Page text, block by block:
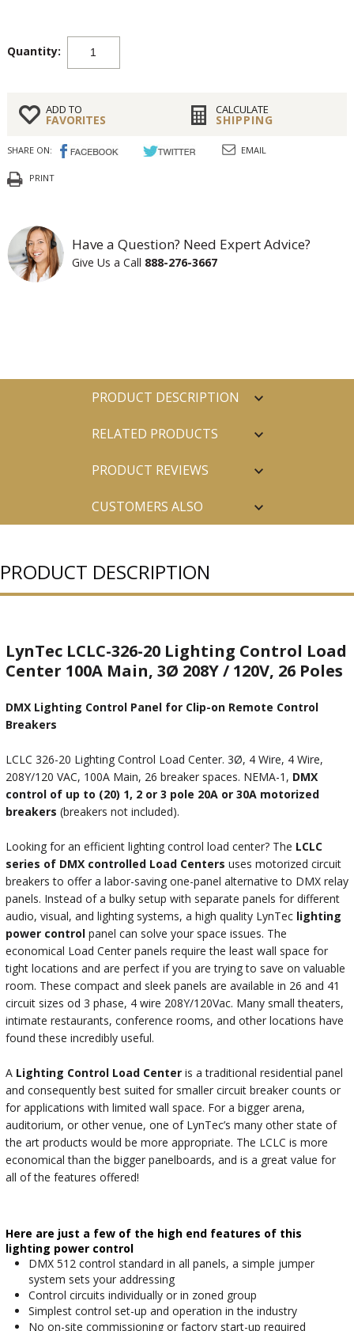
Quantity:
ADD TO
FAVORITES
CALCULATE
SHIPPING
SHARE ON: EMAIL
PRINT
Have a Question? Need Expert Advice?
Give Us a Call 888-276-3667
PRODUCT DESCRIPTION
RELATED PRODUCTS
PRODUCT REVIEWS
CUSTOMERS ALSO
PRODUCT DESCRIPTION
LynTec LCLC-326-20 Lighting Control Load
Center 100A Main, 3Ø 208Y / 120V, 26 Poles
DMX Lighting Control Panel for Clip-on Remote Control
Breakers
LCLC 326-20 Lighting Control Load Center. 3Ø, 4 Wire, 4 Wire,
208Y/120 VAC, 100A Main, 26 breaker spaces. NEMA-1, DMX
control of up to (20) 1, 2 or 3 pole 20A or 30A motorized
breakers (breakers not included).
Looking for an efficient lighting control load center? The LCLC
series of DMX controlled Load Centers uses motorized circuit
breakers to offer a labor-saving one-panel alternative to DMX relay
panels. Instead of a bulky setup with separate panels for different
audio, visual, and lighting systems, a high quality LynTec lighting
power control panel can solve your space issues. The
economical Load Center panels require the least wall space for
tight locations and are perfect if you are trying to save on valuable
room. These compact and sleek panels are available in 26 and 41
circuit sizes od 3 phase, 4 wire 208Y/120Vac. Many small theaters,
intimate restaurants, conference rooms, and other locations have
found these incredibly useful.
A Lighting Control Load Center is a traditional residential panel
and consequently best suited for smaller circuit breaker counts or
for applications with limited wall space. For a bigger arena,
auditorium, or other venue, one of LynTec’s many other state of
the art products would be more appropriate. The LCLC is more
economical than the bigger panelboards, and is a great value for
all of the features offered!
Here are just a few of the high end features of this
lighting power control
DMX 512 control standard in all panels, a simple jumper
system sets your addressing
Control circuits individually or in zoned group
Simplest control set-up and operation in the industry
No on-site commissioning or factory start-up required